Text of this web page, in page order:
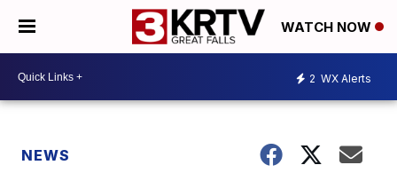
WATCH NOW
2 WX Alerts
NEWS